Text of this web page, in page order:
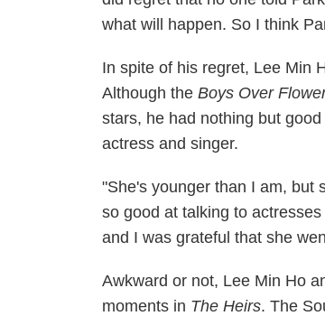
what will happen. So I think
In spite of his regret, Lee Min
Although theBoys Over
stars, he had nothing but
actress and singer.
"She's younger than I am, but
so good at talking to
and I was grateful that she
Awkward or not, Lee Min Ho
moments in The Heirs. The